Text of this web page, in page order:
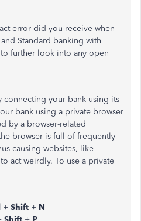
error did you receive when
Standard banking with
further look into any open
connecting your bank using its
bank using a private browser
by a browser-related
browser is full of frequently
causing websites, like
act weirdly. To use a private
+ Shift + N